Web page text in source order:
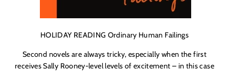
HOLIDAY READING Ordinary Human Failings
Second novels are always tricky, especially when the first
receives Sally Rooney-level levels of excitement – in this case